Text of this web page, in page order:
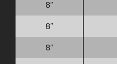
8″
8″
8″